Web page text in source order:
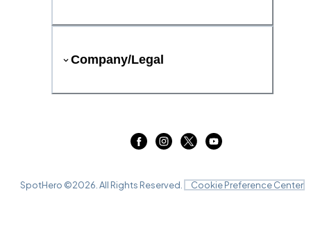
Company/Legal
SpotHero ©2026 . All Rights Reserved. Cookie Preference Center